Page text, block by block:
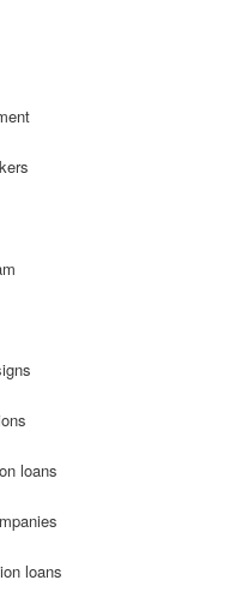
loans
loans